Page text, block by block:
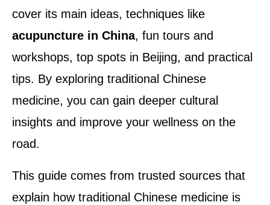
cover its main ideas, techniques like
acupuncture in China, fun tours and
workshops, top spots in Beijing, and practical
tips. By exploring traditional Chinese
medicine, you can gain deeper cultural
insights and improve your wellness on the
road.
This guide comes from trusted sources that
explain how traditional Chinese medicine is